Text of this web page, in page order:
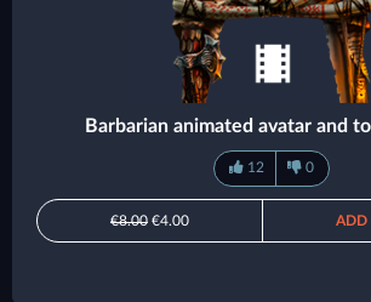
Barbarian animated avatar and
12 0
€8.00 €4.00 ADD